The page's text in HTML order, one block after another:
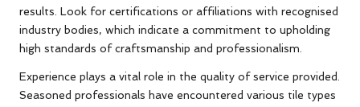
results. Look for certifications or affiliations with recognised
industry bodies, which indicate a commitment to upholding
high standards of craftsmanship and professionalism.
Experience plays a vital role in the quality of service provided.
Seasoned professionals have encountered various tile types